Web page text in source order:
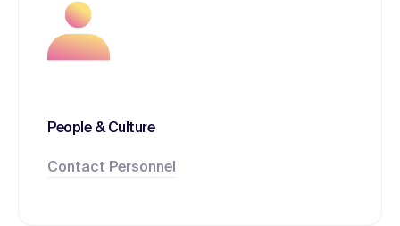
People & Culture
Contact Personnel